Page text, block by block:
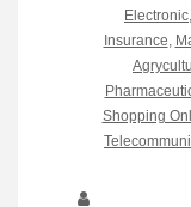
Electronic,
Insurance,
Shopping